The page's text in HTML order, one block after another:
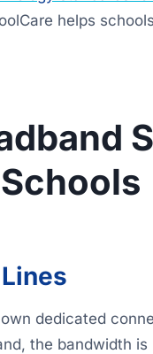
helps
dedicated
the bandwidth